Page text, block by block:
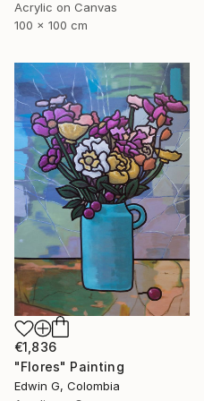
Acrylic on Canvas
100 x 100 cm
€1,836
"Flores" Painting
Edwin G, Colombia